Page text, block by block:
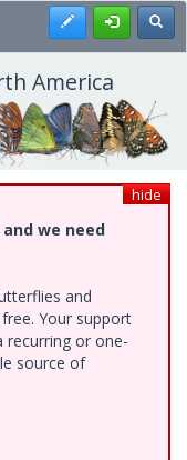
Register
America
hide
we need
and
Your support
recurring or one-
source of